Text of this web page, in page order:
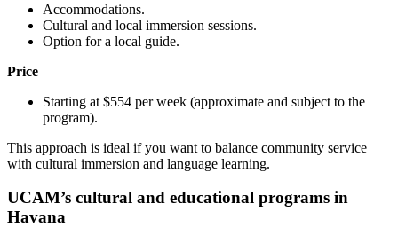
Accommodations.
Cultural and local immersion sessions.
Option for a local guide.
Price
Starting at $554 per week (approximate and subject to the
program).
This approach is ideal if you want to balance community service
with cultural immersion and language learning.
UCAM’s cultural and educational programs in
Havana